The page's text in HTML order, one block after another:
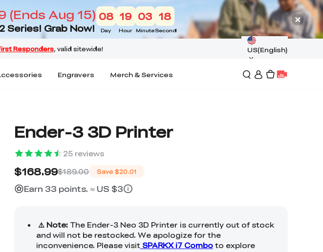
(Ends Aug 15)
Series! Grab Now!
08
Day
19
Hour
03
Minute
17
Second
US(English)
Engravers Merch & Services
Ender-3 3D Printer
25 reviews
$168.99$189.00 Save $20.01
Earn 33 points. ≈ US $3